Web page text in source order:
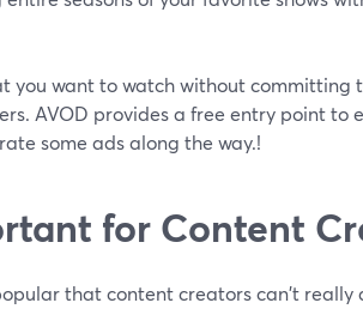
you want to watch without committing
AVOD provides a free entry point to
some ads along the way.!
for Content
that content creators can't really